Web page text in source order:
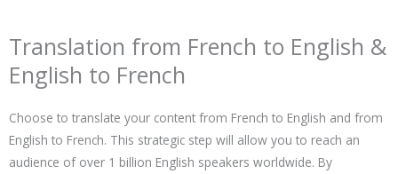
Translation from French to English &
English to French
Choose to translate your content from French to English and from
English to French. This strategic step will allow you to reach an
audience of over 1 billion English speakers worldwide. By